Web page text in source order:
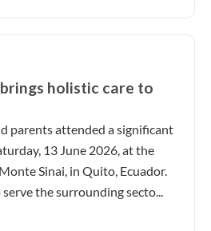
holistic care to
parents attended a significant
13 June 2026, at the
Sinai, in Quito, Ecuador.
the surrounding secto...